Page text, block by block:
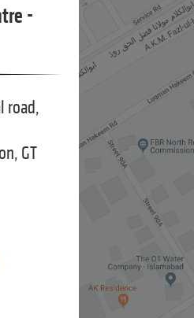
-
road,
GT